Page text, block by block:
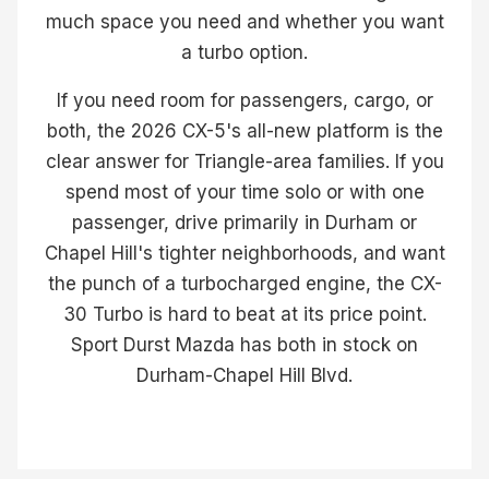
much space you need and whether you want
a turbo option.
If you need room for passengers, cargo, or
both, the 2026 CX-5's all-new platform is the
clear answer for Triangle-area families. If you
spend most of your time solo or with one
passenger, drive primarily in Durham or
Chapel Hill's tighter neighborhoods, and want
the punch of a turbocharged engine, the CX-
30 Turbo is hard to beat at its price point.
Sport Durst Mazda has both in stock on
Durham-Chapel Hill Blvd.